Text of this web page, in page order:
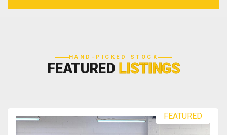
HAND-PICKED STOCK
FEATURED LISTINGS
FEATURED